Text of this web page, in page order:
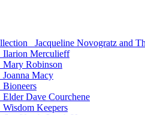
Jacqueline Novogratz and
Ilarion Merculieff
Mary Robinson
Joanna Macy
Bioneers
Elder Dave Courchene
Wisdom Keepers